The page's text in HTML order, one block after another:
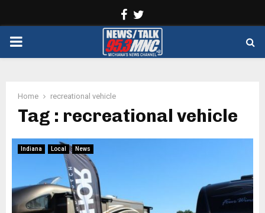
Facebook
PRIMARY
Home recreational vehicle
Tag : recreational vehicle
Indiana Local News